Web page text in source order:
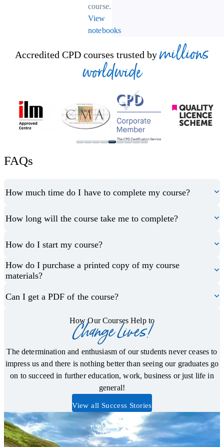
course.
View
notebooks
Accredited CPD courses trusted by millions
worldwide
FAQs
How much time do I have to complete my course?
How long will the course take me to complete?
How do I start my course?
How do I purchase a printed copy of my course
materials?
Can I get a PDF of the course?
How Our Courses Help to
Change Lives!
The determination and enthusiasm of our students never ceases to
impress us and there is nothing better than seeing our graduates go
on to succeed in further education, work, business or just life in
general!
View all Success Stories